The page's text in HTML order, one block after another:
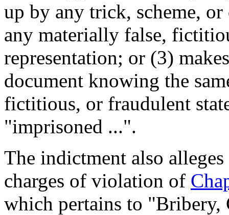
up by any trick, scheme,
any materially false,
representation; or (3)
document knowing the
fictitious, or fraudulent
"imprisoned ...".
The indictment also
charges of violation of
which pertains to